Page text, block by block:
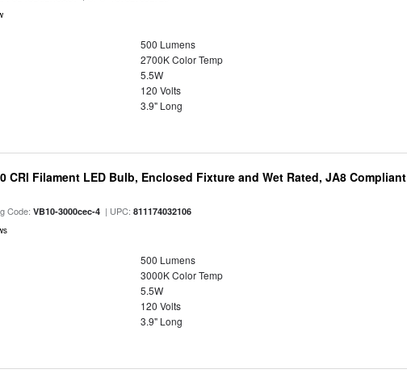
500 Lumens
2700K Color Temp
5.5W
120 Volts
3.9" Long
CRI Filament LED Bulb, Enclosed Fixture and Wet Rated, JA8 Compliant
Code:VB10-3000cec-4 | UPC:811174032106
500 Lumens
3000K Color Temp
5.5W
120 Volts
3.9" Long